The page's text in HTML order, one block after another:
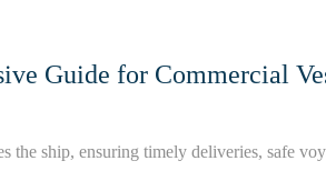
Guide for Commercial
the ship, ensuring timely deliveries, safe